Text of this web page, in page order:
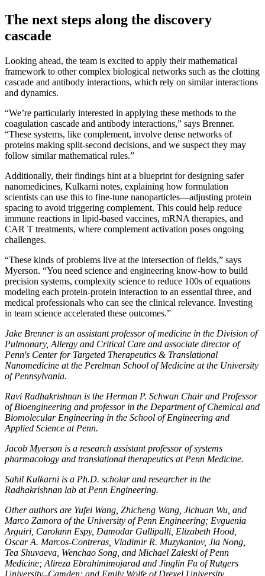
The next steps along the discovery
cascade
Looking ahead, the team is excited to apply their mathematical
framework to other complex biological networks such as the clotting
cascade and antibody interactions, which rely on similar interactions
and dynamics.
“We’re particularly interested in applying these methods to the
coagulation cascade and antibody interactions,” says Brenner.
“These systems, like complement, involve dense networks of
proteins making split-second decisions, and we suspect they may
follow similar mathematical rules.”
Additionally, their findings hint at a blueprint for designing safer
nanomedicines, Kulkarni notes, explaining how formulation
scientists can use this to fine-tune nanoparticles—adjusting protein
spacing to avoid triggering complement. This could help reduce
immune reactions in lipid-based vaccines, mRNA therapies, and
CAR T treatments, where complement activation poses ongoing
challenges.
“These kinds of problems live at the intersection of fields,” says
Myerson. “You need science and engineering know-how to build
precision systems, complexity science to reduce 100s of equations
modeling each protein-protein interaction to an essential three, and
medical professionals who can see the clinical relevance. Investing
in team science accelerated these outcomes.”
Jake Brenner is an assistant professor of medicine in the Division of
Pulmonary, Allergy and Critical Care and associate director of
Penn's Center for Targeted Therapeutics & Translational
Nanomedicine at the Perelman School of Medicine at the University
of Pennsylvania.
Ravi Radhakrishnan is the Herman P. Schwan Chair and Professor
of Bioengineering and professor in the Department of Chemical and
Biomolecular Engineering in the School of Engineering and
Applied Science at Penn.
Jacob Myerson is a research assistant professor of systems
pharmacology and translational therapeutics at Penn Medicine.
Sahil Kulkarni is a Ph.D. scholar and researcher in the
Radhakrishnan lab at Penn Engineering.
Other authors are Yufei Wang, Zhicheng Wang, Jichuan Wu, and
Marco Zamora of the University of Penn Engineering; Evguenia
Arguiri, Carolann Espy, Damodar Gullipalli, Elizabeth Hood,
Oscar A. Marcos-Contreras, Vladimir R. Muzykantov, Jia Nong,
Tea Shuvaeva, Wenchao Song, and Michael Zaleski of Penn
Medicine; Alireza Ebrahimimojarad and Jinglin Fu of Rutgers
University–Camden; and Emily Wolfe of Drexel University.